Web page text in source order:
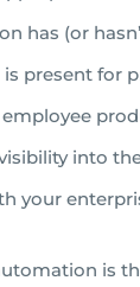
has (or
present for
into
your
is